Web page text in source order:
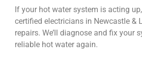
If your hot water system is acting
certified electricians in Newcastle &
repairs. We’ll diagnose and fix your
reliable hot water again.